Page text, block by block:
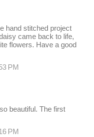
hand stitched project
came back to life,
flowers. Have a good
PM
beautiful. The first
PM